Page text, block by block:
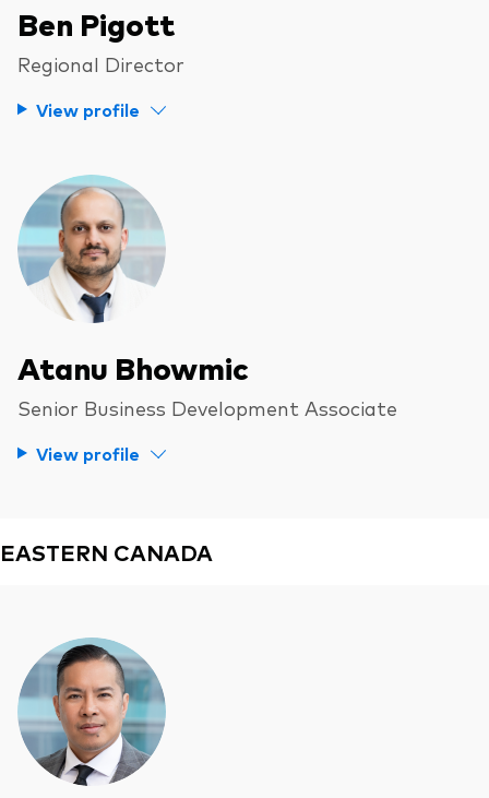
Ben Pigott
Regional Director
View profile
Atanu Bhowmic
Senior Business Development Associate
View profile
EASTERN CANADA